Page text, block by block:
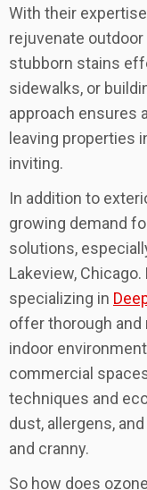
With their
rejuvenate outdoor
stubborn stains
sidewalks, or
approach ensures
leaving properties
inviting.
In addition to
growing demand
solutions,
Lakeview,
specializing in
offer thorough
indoor
commercial
techniques and
dust, allergens,
and cranny.
So how does